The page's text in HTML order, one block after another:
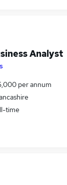
Analyst
per annum
time